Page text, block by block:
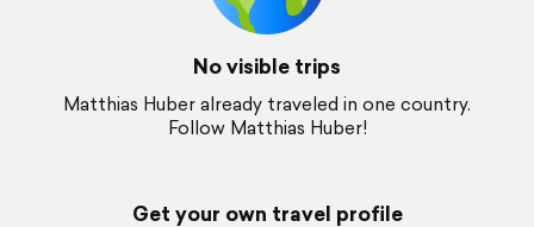
No visible trips
Matthias Huber already traveled in one country.
Follow Matthias Huber!
Get your own travel profile